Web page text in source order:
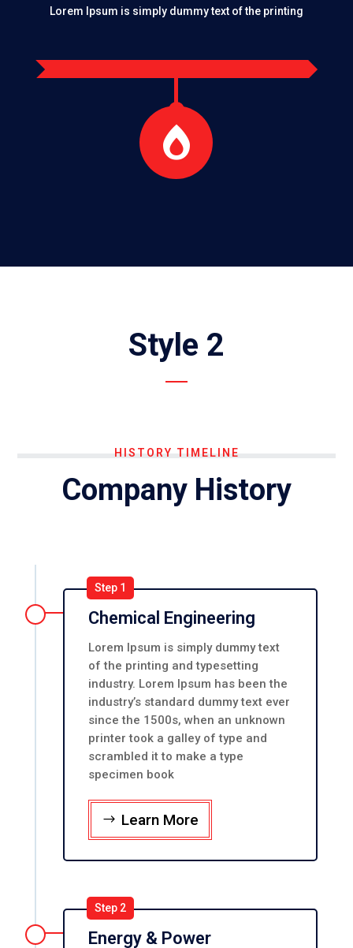
Lorem Ipsum is simply dummy text of the printing

Style 2
HISTORY TIMELINE
Company History
Chemical Engineering
Lorem Ipsum is simply dummy text
of the printing and typesetting
industry. Lorem Ipsum has been the
industry’s standard dummy text ever
since the 1500s, when an unknown
printer took a galley of type and
scrambled it to make a type
specimen book
Learn More
Step 1
Energy & Power
Step 2